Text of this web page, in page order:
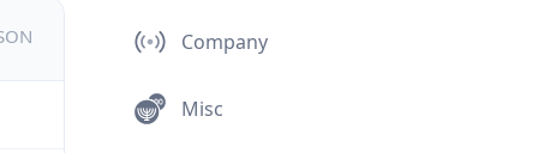
Company
Misc